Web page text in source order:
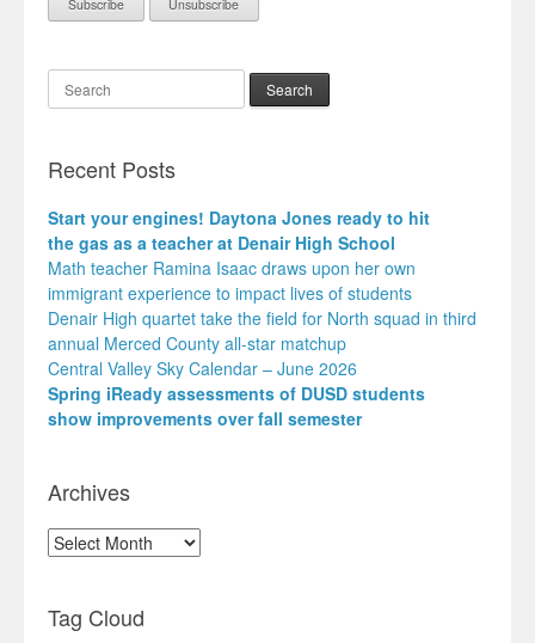
Search
Recent Posts
Start your engines! Daytona Jones ready to hit
the gas as a teacher at Denair High School
Math teacher Ramina Isaac draws upon her own
immigrant experience to impact lives of students
Denair High quartet take the field for North squad in third
annual Merced County all-star matchup
Central Valley Sky Calendar – June 2026
Spring iReady assessments of DUSD students
show improvements over fall semester
Archives
Archives
Tag Cloud